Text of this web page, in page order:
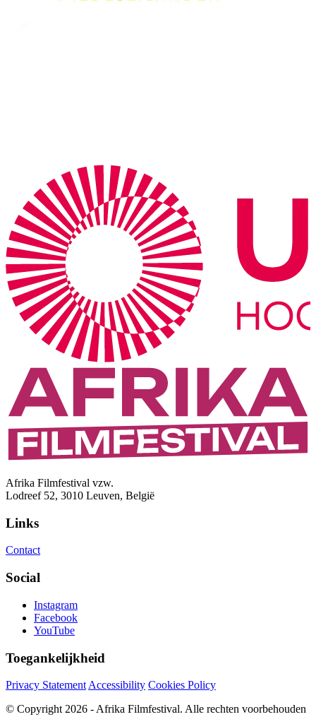
Afrika Filmfestival vzw.
Lodreef 52, 3010 Leuven, België
Links
Contact
Social
Instagram
Facebook
YouTube
Toegankelijkheid
Privacy Statement Accessibility Cookies Policy
© Copyright 2026 - Afrika Filmfestival. Alle rechten voorbehouden